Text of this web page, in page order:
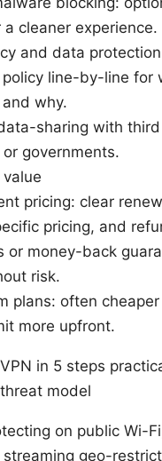
a cleaner experience.
and data protection
policy line-by-line for
why.
sharing with
governments.
pricing: clear
pricing, and
or money-back
risk.
plans: often
more upfront.
in 5 steps
model
on public Wi-
geo-